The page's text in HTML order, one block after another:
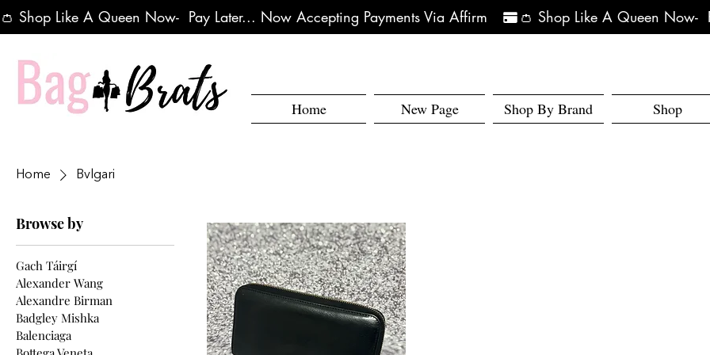
👛 Shop Like A Queen Now-  Pay Later... Now Accepting Payments Via Affirm
Home New Page Shop By Brand Shop
Home Bvlgari
Browse by
Gach Táirgí
Alexander Wang
Alexandre Birman
Badgley Mishka
Balenciaga